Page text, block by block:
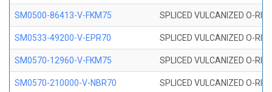
SM0500-86413-V-FKM75 SPLICED VULCANIZED O-
SM0533-49200-V-EPR70 SPLICED VULCANIZED O-
SM0570-12960-V-FKM75 SPLICED VULCANIZED O-
SM0570-210000-V-NBR70 SPLICED VULCANIZED O-